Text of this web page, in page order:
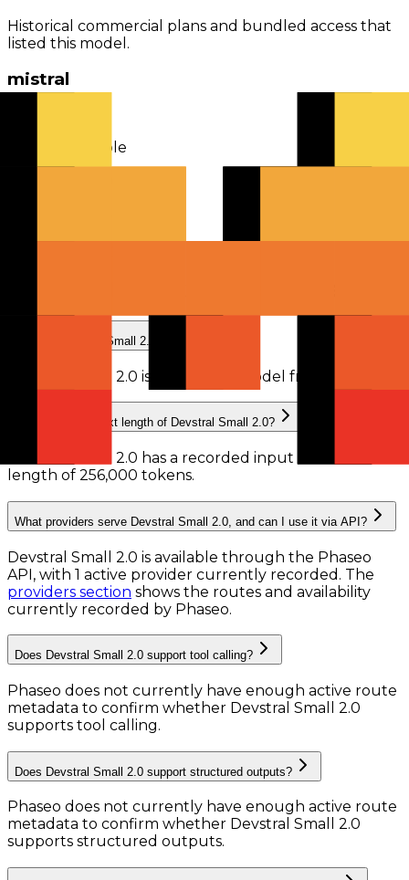
Historical commercial plans and bundled access that
listed this model.
mistral
available
What is Devstral Small 2.0?
Devstral Small 2.0 is a retired AI model from
What is the context length of Devstral Small 2.0?
Devstral Small 2.0 has a recorded input context
length of 256,000 tokens.
What providers serve Devstral Small 2.0, and can I use it via API?
Devstral Small 2.0 is available through the Phaseo
API, with 1 active provider currently recorded. The
providers section shows the routes and availability
currently recorded by Phaseo.
Does Devstral Small 2.0 support tool calling?
Phaseo does not currently have enough active route
metadata to confirm whether Devstral Small 2.0
supports tool calling.
Does Devstral Small 2.0 support structured outputs?
Phaseo does not currently have enough active route
metadata to confirm whether Devstral Small 2.0
supports structured outputs.